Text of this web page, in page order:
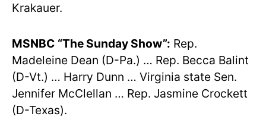
Krakauer.
MSNBC “The Sunday Show”: Rep.
Madeleine Dean (D-Pa.) … Rep. Becca Balint
(D-Vt.) … Harry Dunn … Virginia state Sen.
Jennifer McClellan … Rep. Jasmine Crockett
(D-Texas).